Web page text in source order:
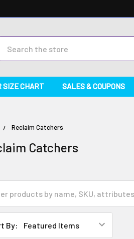
SIZE CHART SALES & COUPONS
Reclaim Catchers
Catchers
By: